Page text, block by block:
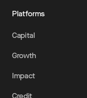
Platforms
Capital
Growth
Impact
Credit